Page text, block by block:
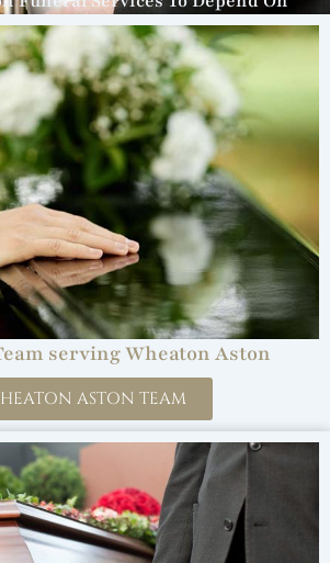
serving Wheaton Aston
ASTON TEAM